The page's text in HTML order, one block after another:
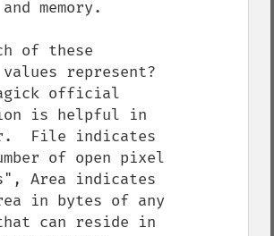
memory.
of these
represent?
official
is helpful in
File indicates
of open pixel
Area indicates
in bytes of any
can reside in